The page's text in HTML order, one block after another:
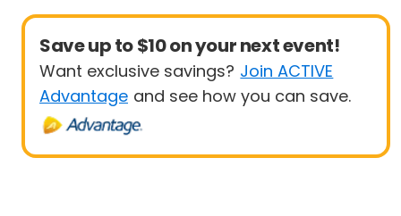
Save up to $10 on your next event!
Want exclusive savings? Join ACTIVE
Advantage and see how you can save.